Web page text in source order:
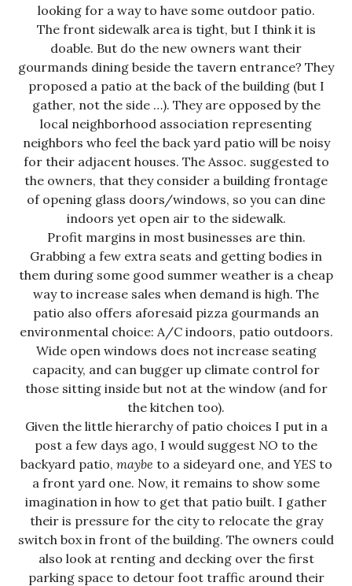
looking for a way to have some outdoor patio.
The front sidewalk area is tight, but I think it is
doable. But do the new owners want their
gourmands dining beside the tavern entrance? They
proposed a patio at the back of the building (but I
gather, not the side …). They are opposed by the
local neighborhood association representing
neighbors who feel the back yard patio will be noisy
for their adjacent houses. The Assoc. suggested to
the owners, that they consider a building frontage
of opening glass doors/windows, so you can dine
indoors yet open air to the sidewalk.
Profit margins in most businesses are thin.
Grabbing a few extra seats and getting bodies in
them during some good summer weather is a cheap
way to increase sales when demand is high. The
patio also offers aforesaid pizza gourmands an
environmental choice: A/C indoors, patio outdoors.
Wide open windows does not increase seating
capacity, and can bugger up climate control for
those sitting inside but not at the window (and for
the kitchen too).
Given the little hierarchy of patio choices I put in a
post a few days ago, I would suggest NO to the
backyard patio, maybe to a sideyard one, and YESto
a front yard one. Now, it remains to show some
imagination in how to get that patio built. I gather
their is pressure for the city to relocate the gray
switch box in front of the building. The owners could
also look at renting and decking over the first
parking space to detour foot traffic around their